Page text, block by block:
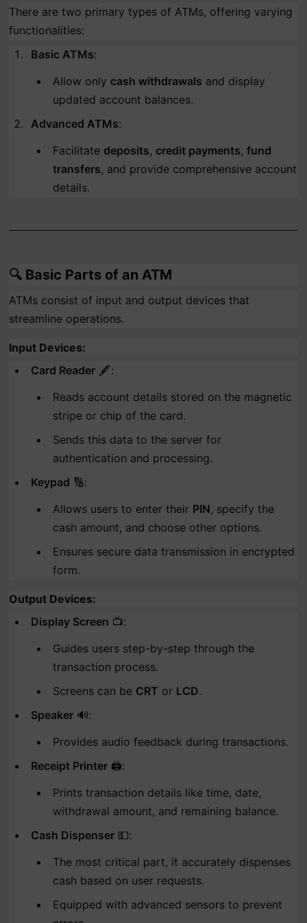
There are two primary types of ATMs, offering varying
functionalities:
Basic ATMs:
Allow only cash withdrawals and display
updated account balances.
Advanced ATMs:
Facilitate deposits, credit payments,fund
transfers, and provide comprehensive account
details.
🔍 Basic Parts of an ATM
ATMs consist of input and output devices that
streamline operations.
Input Devices:
Card Reader 🖋️:
Reads account details stored on the magnetic
stripe or chip of the card.
Sends this data to the server for
authentication and processing.
Keypad 🔢:
Allows users to enter their PIN, specify the
cash amount, and choose other options.
Ensures secure data transmission in encrypted
form.
Output Devices:
Display Screen 📺:
Guides users step-by-step through the
transaction process.
Screens can be CRT or LCD.
Speaker 🔊:
Provides audio feedback during transactions.
Receipt Printer 🖨️:
Prints transaction details like time, date,
withdrawal amount, and remaining balance.
Cash Dispenser 💵:
The most critical part, it accurately dispenses
cash based on user requests.
Equipped with advanced sensors to prevent